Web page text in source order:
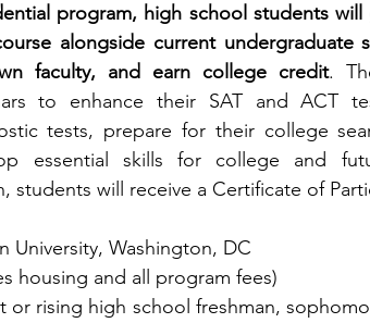
program, high school students
alongside current undergraduate
faculty, and earn college credit.
to enhance their SAT and ACT
tests, prepare for their college
essential skills for college and
students will receive a Certificate of
University, Washington, DC
housing and all program fees)
or rising high school freshman,